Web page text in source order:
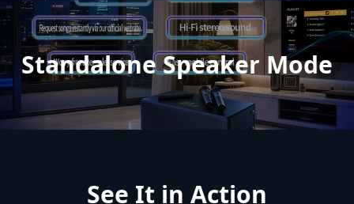
Standalone Speaker Mode
See It in Action